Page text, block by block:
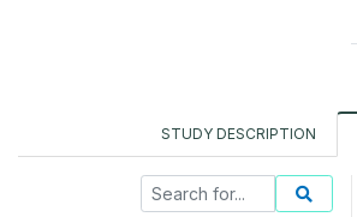
STUDY DESCRIPTION